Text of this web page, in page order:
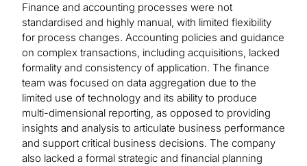
Finance and accounting processes were not
standardised and highly manual, with limited flexibility
for process changes. Accounting policies and guidance
on complex transactions, including acquisitions, lacked
formality and consistency of application. The finance
team was focused on data aggregation due to the
limited use of technology and its ability to produce
multi-dimensional reporting, as opposed to providing
insights and analysis to articulate business performance
and support critical business decisions. The company
also lacked a formal strategic and financial planning